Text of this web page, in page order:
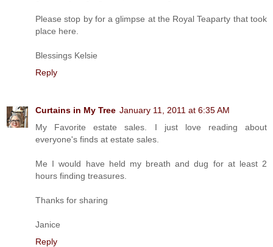
Please stop by for a glimpse at the Royal Teaparty that took
place here.
Blessings Kelsie
Reply
Curtains in My Tree January 11, 2011 at 6:35 AM
My Favorite estate sales. I just love reading about
everyone's finds at estate sales.
Me I would have held my breath and dug for at least 2
hours finding treasures.
Thanks for sharing
Janice
Reply